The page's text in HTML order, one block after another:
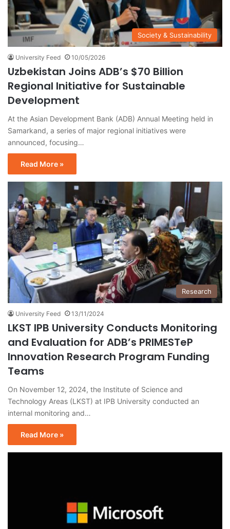
Society & Sustainability
University Feed 10/05/2026
Uzbekistan Joins ADB’s $70 Billion
Regional Initiative for Sustainable
Development
At the Asian Development Bank (ADB) Annual Meeting held in
Samarkand, a series of major regional initiatives were
announced, focusing…
Read More »
Research
University Feed 13/11/2024
LKST IPB University Conducts Monitoring
and Evaluation for ADB’s PRIMESTeP
Innovation Research Program Funding
Teams
On November 12, 2024, the Institute of Science and
Technology Areas (LKST) at IPB University conducted an
internal monitoring and…
Read More »